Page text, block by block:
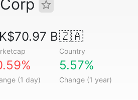
B🇿🇦
Country
(1 day)
5.57%
Change (1 year)